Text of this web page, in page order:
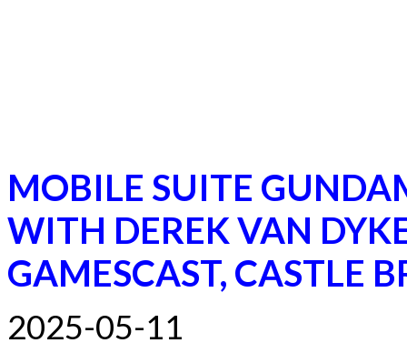
MOBILE SUITE
WITH DEREK VAN
GAMESCAST, CASTLE
2025-05-11